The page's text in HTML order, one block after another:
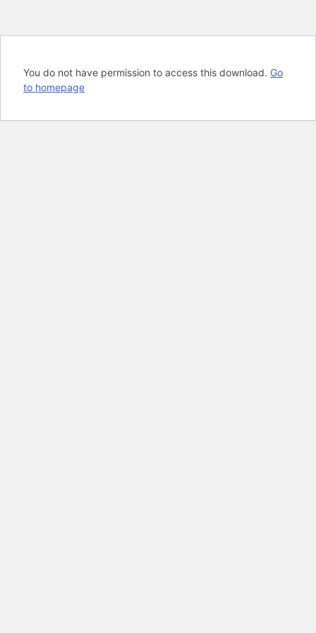
You do not have permission to access this download. Go
to homepage